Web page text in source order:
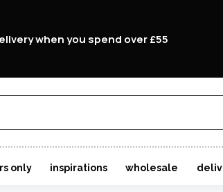
when you spend over £55
only inspirations wholesale